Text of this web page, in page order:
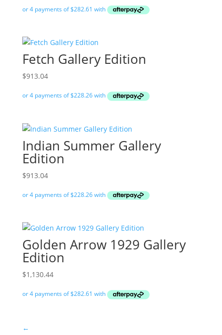
Fetch Gallery Edition
$913.04
Indian Summer Gallery
Edition
$913.04
Golden Arrow 1929 Gallery
Edition
$1,130.44
←